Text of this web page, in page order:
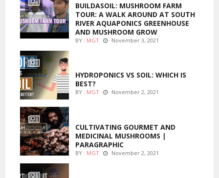
BUILDASOIL: MUSHROOM FARM
TOUR: A WALK AROUND AT SOUTH
RIVER AQUAPONICS GREENHOUSE
AND MUSHROOM GROW
BY : MGT November 3, 2021
HYDROPONICS VS SOIL: WHICH IS
BEST?
BY : MGT November 2, 2021
CULTIVATING GOURMET AND
MEDICINAL MUSHROOMS |
PARAGRAPHIC
BY : MGT November 2, 2021